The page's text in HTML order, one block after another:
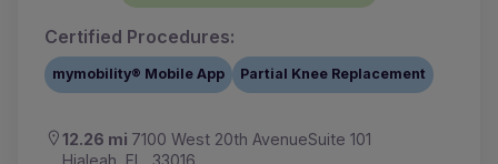
Certified Procedures:
mymobility® Mobile App Partial Knee Replacement
12.26 mi 7100 West 20th AvenueSuite 101
Hialeah, FL, 33016